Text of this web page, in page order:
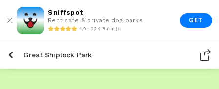
Sniffspot
Rent safe & private dog parks
4.9 • 22K Ratings
GET
Great Shiplock Park